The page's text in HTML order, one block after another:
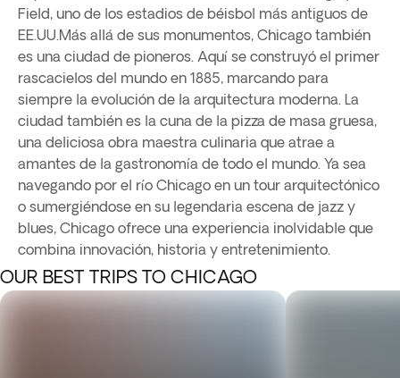
Field, uno de los estadios de béisbol más antiguos de
EE.UU.Más allá de sus monumentos, Chicago también
es una ciudad de pioneros. Aquí se construyó el primer
rascacielos del mundo en 1885, marcando para
siempre la evolución de la arquitectura moderna. La
ciudad también es la cuna de la pizza de masa gruesa,
una deliciosa obra maestra culinaria que atrae a
amantes de la gastronomía de todo el mundo. Ya sea
navegando por el río Chicago en un tour arquitectónico
o sumergiéndose en su legendaria escena de jazz y
blues, Chicago ofrece una experiencia inolvidable que
combina innovación, historia y entretenimiento.
OUR BEST TRIPS TO CHICAGO